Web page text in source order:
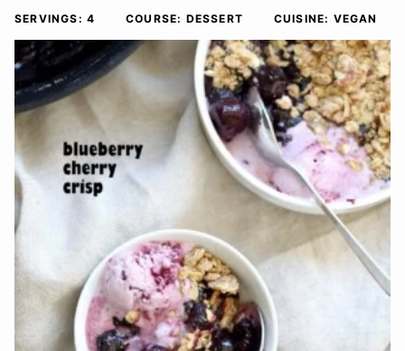
SERVINGS: 4 COURSE: DESSERT CUISINE: VEGAN